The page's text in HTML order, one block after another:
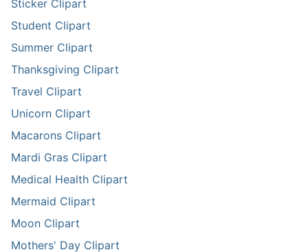
Sticker Clipart
Student Clipart
Summer Clipart
Thanksgiving Clipart
Travel Clipart
Unicorn Clipart
Macarons Clipart
Mardi Gras Clipart
Medical Health Clipart
Mermaid Clipart
Moon Clipart
Mothers' Day Clipart